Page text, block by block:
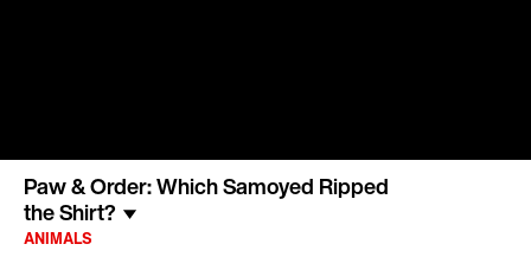
Paw & Order: Which Samoyed Ripped
the Shirt?
ANIMALS